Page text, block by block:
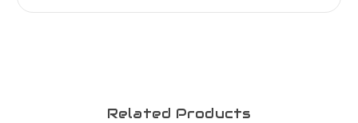
Related Products